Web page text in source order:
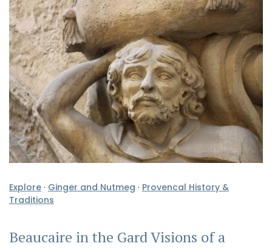
Explore · Ginger and Nutmeg · Provencal History &
Traditions
Beaucaire in the Gard Visions of a